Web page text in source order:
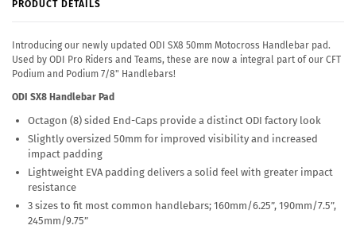
PRODUCT DETAILS
Introducing our newly updated ODI SX8 50mm Motocross Handlebar pad.
Used by ODI Pro Riders and Teams, these are now a integral part of our CFT
Podium and Podium 7/8" Handlebars!
ODI SX8 Handlebar Pad
Octagon (8) sided End-Caps provide a distinct ODI factory look
Slightly oversized 50mm for improved visibility and increased
impact padding
Lightweight EVA padding delivers a solid feel with greater impact
resistance
3 sizes to fit most common handlebars; 160mm/6.25”, 190mm/7.5”,
245mm/9.75”